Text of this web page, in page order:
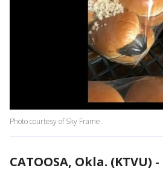
Photo courtesy of Sky Frame.
CATOOSA, Okla. (KTVU) -